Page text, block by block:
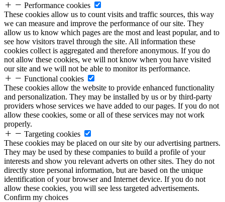
Performance cookies
These cookies allow us to count visits and traffic sources, this way
we can measure and improve the performance of our site. They
allow us to know which pages are the most and least popular, and to
see how visitors travel through the site. All information these
cookies collect is aggregated and therefore anonymous. If you do
not allow these cookies, we will not know when you have visited
our site and we will not be able to monitor its performance.
Functional cookies
These cookies allow the website to provide enhanced functionality
and personalization. They may be installed by us or by third-party
providers whose services we have added to our pages. If you do not
allow these cookies, some or all of these services may not work
properly.
Targeting cookies
These cookies may be placed on our site by our advertising partners.
They may be used by these companies to build a profile of your
interests and show you relevant adverts on other sites. They do not
directly store personal information, but are based on the unique
identification of your browser and Internet device. If you do not
allow these cookies, you will see less targeted advertisements.
Confirm my choices